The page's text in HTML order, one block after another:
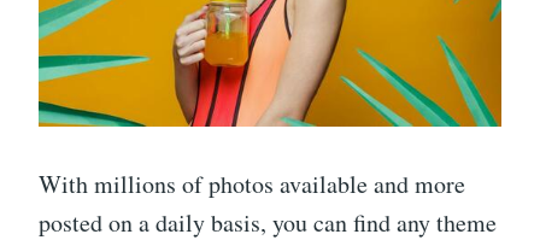
With millions of photos available and more
posted on a daily basis, you can find any theme